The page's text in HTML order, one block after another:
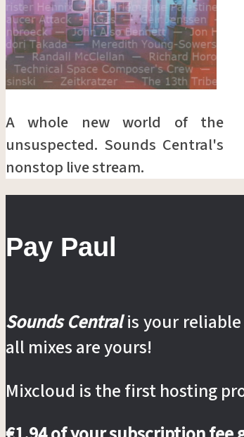
A whole new world of the
unsuspected. Sounds Central's
nonstop live stream.
Pay Paul
Sounds Centralis your reliable
all mixes are yours!
Mixcloud is the first hosting